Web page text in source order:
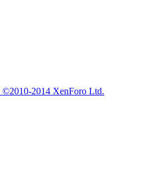
©2010-2014 XenForo Ltd.